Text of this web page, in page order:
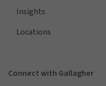
Insights
Locations
Connect with Gallagher